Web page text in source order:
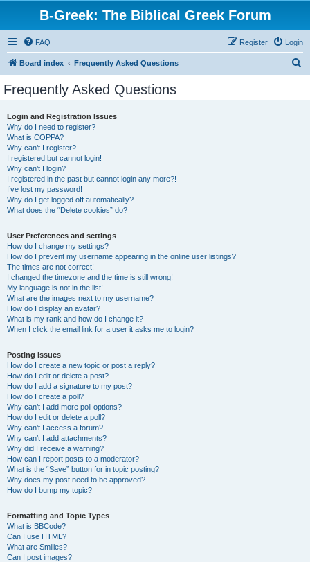
B-Greek: The Biblical Greek Forum
FAQ Login
Register
Board index Frequently Asked Questions
Frequently Asked Questions
Login and Registration Issues
Why do I need to register?
What is COPPA?
Why can’t I register?
I registered but cannot login!
Why can’t I login?
I registered in the past but cannot login any more?!
I’ve lost my password!
Why do I get logged off automatically?
What does the “Delete cookies” do?
User Preferences and settings
How do I change my settings?
How do I prevent my username appearing in the online user listings?
The times are not correct!
I changed the timezone and the time is still wrong!
My language is not in the list!
What are the images next to my username?
How do I display an avatar?
What is my rank and how do I change it?
When I click the email link for a user it asks me to login?
Posting Issues
How do I create a new topic or post a reply?
How do I edit or delete a post?
How do I add a signature to my post?
How do I create a poll?
Why can’t I add more poll options?
How do I edit or delete a poll?
Why can’t I access a forum?
Why can’t I add attachments?
Why did I receive a warning?
How can I report posts to a moderator?
What is the “Save” button for in topic posting?
Why does my post need to be approved?
How do I bump my topic?
Formatting and Topic Types
What is BBCode?
Can I use HTML?
What are Smilies?
Can I post images?